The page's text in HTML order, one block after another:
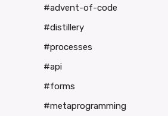
#advent-of-code
#distillery
#processes
#api
#forms
#metaprogramming